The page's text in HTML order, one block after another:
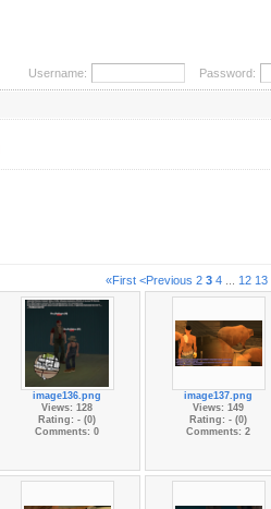
Username: Password:
«First <Previous 2 3 4 12 13
image136.png
Views: 128
Rating: - (0)
Comments: 0
image137.png
Views: 149
Rating: - (0)
Comments: 2